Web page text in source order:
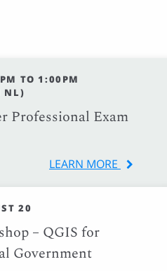
TO 1:00PM
NL)
Professional Exam
LEARN MORE
20
– QGIS for
Government